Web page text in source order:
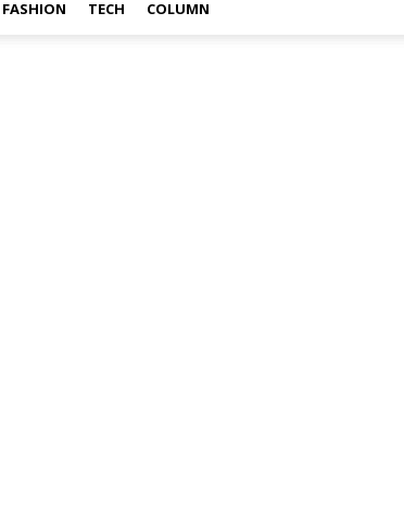
FASHION TECH COLUMN